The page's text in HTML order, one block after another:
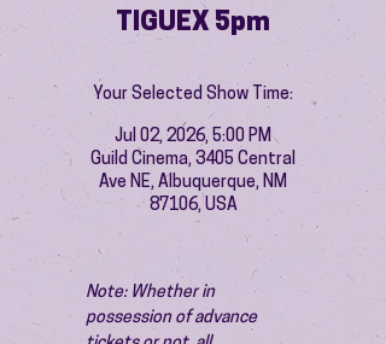
TIGUEX 5pm
Your Selected Show Time:
Jul 02, 2026, 5:00 PM
Guild Cinema, 3405 Central
Ave NE, Albuquerque, NM
87106, USA
Note: Whether in
possession of advance